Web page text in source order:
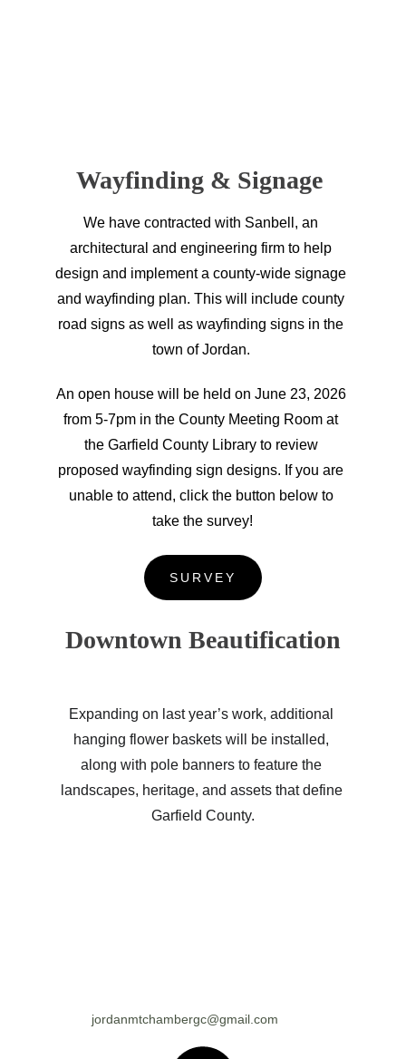
Wayfinding & Signage
We have contracted with Sanbell, an
architectural and engineering firm to help
design and implement a county-wide signage
and wayfinding plan. This will include county
road signs as well as wayfinding signs in the
town of Jordan.
SURVEY
An open house will be held on June 23, 2026
from 5-7pm in the County Meeting Room at
the Garfield County Library to review
proposed wayfinding sign designs. If you are
unable to attend, click the button below to
take the survey!
Downtown Beautification
Expanding on last year’s work, additional
hanging flower baskets will be installed,
along with pole banners to feature the
landscapes, heritage, and assets that define
Garfield County.
jordanmtchambergc@gmail.com